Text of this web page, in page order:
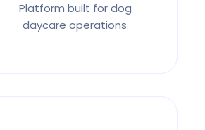
Connect with other owners
Platform built for dog
daycare operations.